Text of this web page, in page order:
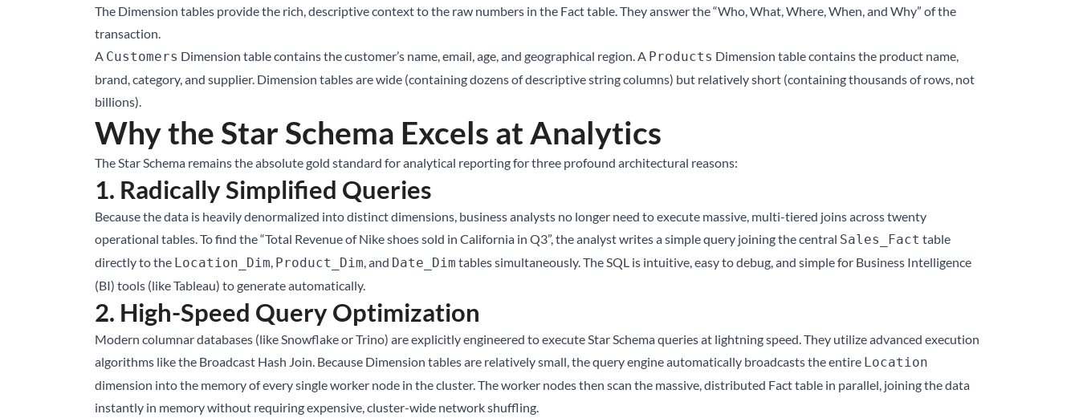
The Dimension tables provide the rich, descriptive context to the raw numbers in the Fact table. They answer the “Who, What, Where, When, and Why” of the
transaction.
A Customers Dimension table contains the customer’s name, email, age, and geographical region. A Products Dimension table contains the product name,
brand, category, and supplier. Dimension tables are wide (containing dozens of descriptive string columns) but relatively short (containing thousands of rows, not
billions).
Why the Star Schema Excels at Analytics
The Star Schema remains the absolute gold standard for analytical reporting for three profound architectural reasons:
1. Radically Simplified Queries
Because the data is heavily denormalized into distinct dimensions, business analysts no longer need to execute massive, multi-tiered joins across twenty
operational tables. To find the “Total Revenue of Nike shoes sold in California in Q3”, the analyst writes a simple query joining the central Sales_Fact table
directly to the Location_Dim, Product_Dim, and Date_Dim tables simultaneously. The SQL is intuitive, easy to debug, and simple for Business Intelligence
(BI) tools (like Tableau) to generate automatically.
2. High-Speed Query Optimization
Modern columnar databases (like Snowflake or Trino) are explicitly engineered to execute Star Schema queries at lightning speed. They utilize advanced execution
algorithms like the Broadcast Hash Join. Because Dimension tables are relatively small, the query engine automatically broadcasts the entire Location
dimension into the memory of every single worker node in the cluster. The worker nodes then scan the massive, distributed Fact table in parallel, joining the data
instantly in memory without requiring expensive, cluster-wide network shuffling.